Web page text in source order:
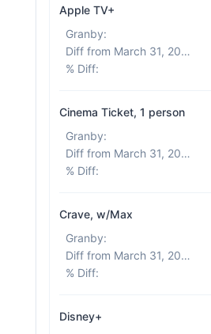
Apple TV+
Granby:
Diff from March 31, 2026
% Diff:
Cinema Ticket, 1 person
Granby:
Diff from March 31, 2026
% Diff:
Crave, w/Max
Granby:
Diff from March 31, 2026
% Diff:
Disney+